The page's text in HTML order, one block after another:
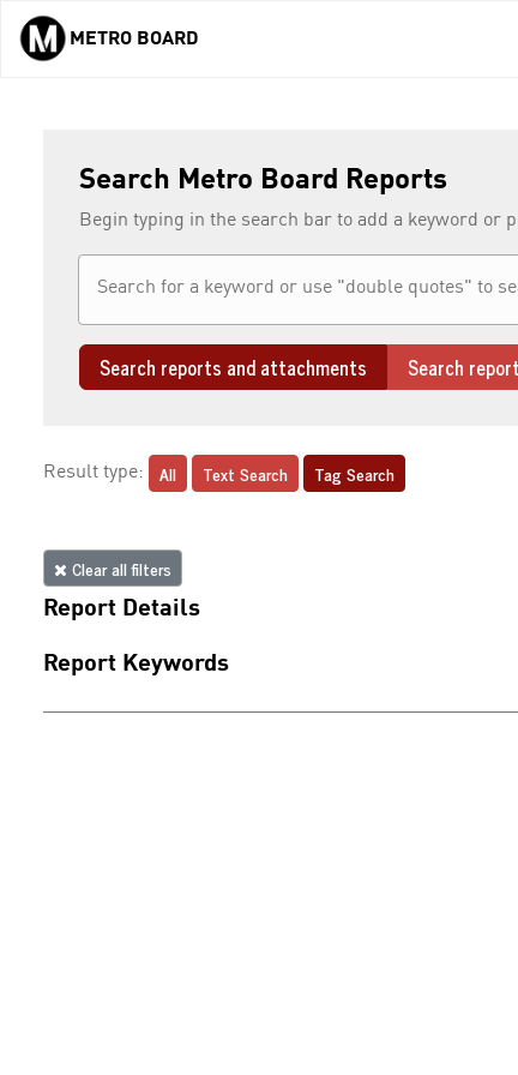
Skip to main content
METRO BOARD
Search Metro Board Reports
Begin typing in the search bar to add a keyword or
Search reports and attachments Search
Result type: All Text Search Tag Search
Clear all filters
Report Details
Report Keywords